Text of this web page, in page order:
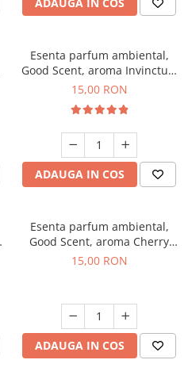
Esenta parfum ambiental,
Good Scent, aroma Invinctus,
10 g
15,00 RON
ADAUGA IN COS
Esenta parfum ambiental,
Good Scent, aroma Cherry
Kisses, 10 g
15,00 RON
ADAUGA IN COS